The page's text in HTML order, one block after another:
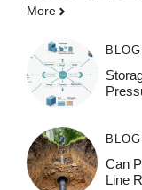
More
BLOG
BLOG
Can
Line